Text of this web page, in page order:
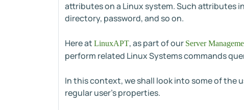
attributes on a Linux system. Such attributes
directory, password, and so on.
Here at LinuxAPT, as part of our Server
perform related Linux Systems commands
In this context, we shall look into some of the
regular user's properties.